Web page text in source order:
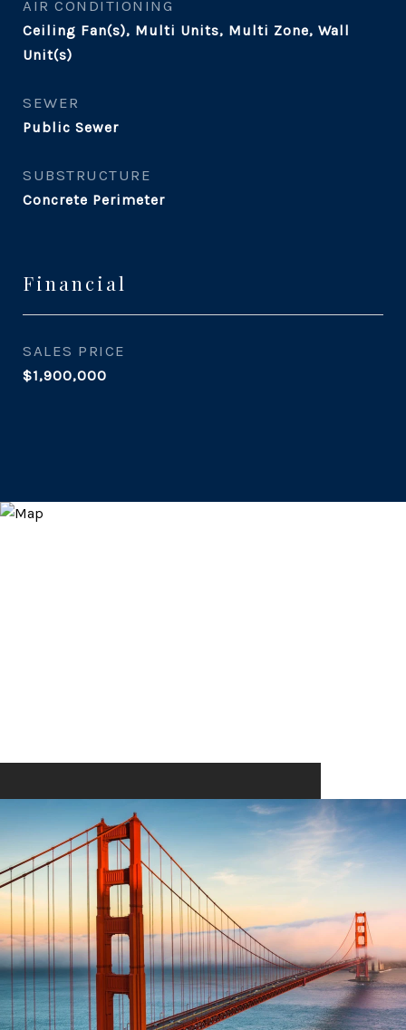
AIR CONDITIONING
Ceiling Fan(s), Multi Units, Multi Zone, Wall
Unit(s)
SEWER
Public Sewer
SUBSTRUCTURE
Concrete Perimeter
Financial
SALES PRICE
$1,900,000